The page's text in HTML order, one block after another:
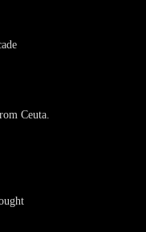
Ceuta.